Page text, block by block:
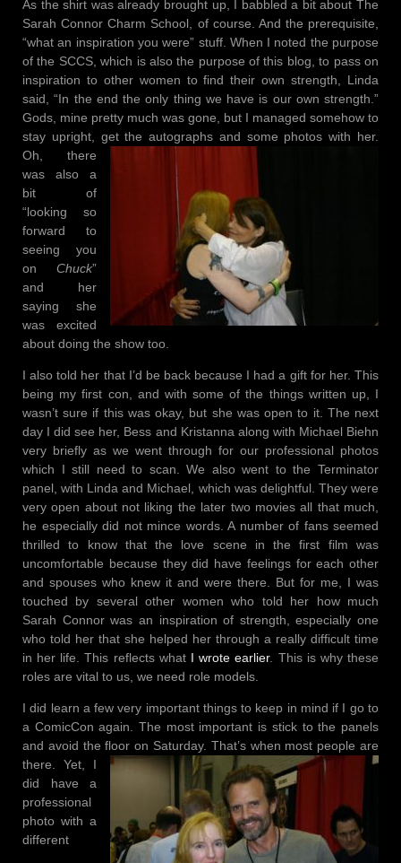
As the shirt was already brought up, I babbled a bit about The
Sarah Connor Charm School, of course. And the prerequisite,
“what an inspiration you were” stuff. When I noted the purpose
of the SCCS, which is also the purpose of this blog, to pass on
inspiration to other women to find their own strength, Linda
said, “In the end the only thing we have is our own strength.”
Gods, mine pretty much was gone, but I managed somehow to
stay upright, get theautographs and some photos with her.
Oh, there
was also a
bit of
“looking so
forward to
seeing you
on Chuck”
and her
saying she
was excited
about doing the show too.
I also told her that I’d be back because I had a gift for her. This
being my first con, and with some of the things written up, I
wasn’t sure if this was okay, but she was open to it. The next
day I did see her, Bess and Kristanna along with Michael Biehn
very briefly as we went through for our professional photos
which I still need to scan. We also went to the Terminator
panel, with Linda and Michael, which was delightful. They were
very open about not liking the later two movies all that much,
he especially did not mince words. A number of fans seemed
thrilled to know that the love scene in the first film was
uncomfortable because they did have feelings for each other
and spouses who knew it and were there. But for me, I was
touched by several other women who told her how much
Sarah Connor was an inspiration of strength, especially one
who told her that she helped her through a really difficult time
in her life. This reflects what I wrote earlier. This is why these
roles are vital to us, we need role models.
I did learn a few very important things to keep in mind if I go to
a ComicCon again. The most important is stick to the panels
and avoid the floor on Saturday. That’s when most people are
there. Yet, I
did have a
professional
photo with a
different